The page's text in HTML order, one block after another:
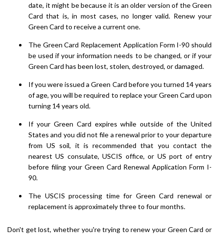
date, it might be because it is an older version of the Green
Card that is, in most cases, no longer valid. Renew your
Green Card to receive a current one.
The Green Card Replacement Application Form I-90 should
be used if your information needs to be changed, or if your
Green Card has been lost, stolen, destroyed, or damaged.
If you were issued a Green Card before you turned 14 years
of age, you will be required to replace your Green Card upon
turning 14 years old.
If your Green Card expires while outside of the United
States and you did not file a renewal prior to your departure
from US soil, it is recommended that you contact the
nearest US consulate, USCIS office, or US port of entry
before filing your Green Card Renewal Application Form I-
90.
The USCIS processing time for Green Card renewal or
replacement is approximately three to four months.
Don't get lost, whether you're trying to renew your Green Card or